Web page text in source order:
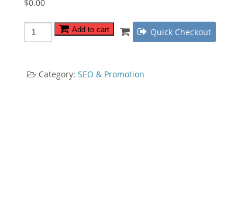
$0.00
Keyword
Research
quantity
Add to cart Quick Checkout
Category: SEO & Promotion